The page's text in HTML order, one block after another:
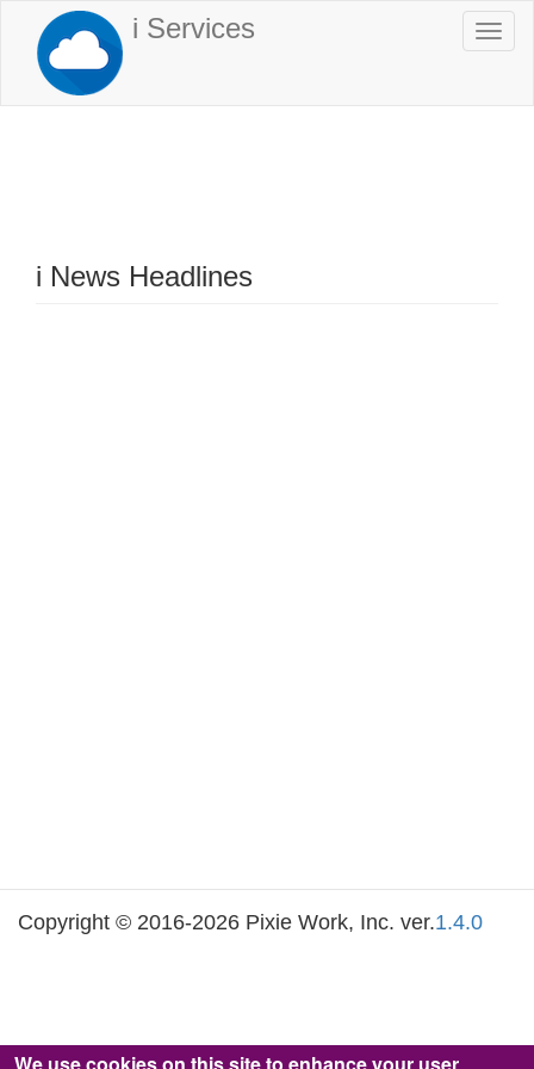
main
content
i Services
i News Headlines
Copyright © 2016-2026 Pixie Work, Inc. ver.1.4.0